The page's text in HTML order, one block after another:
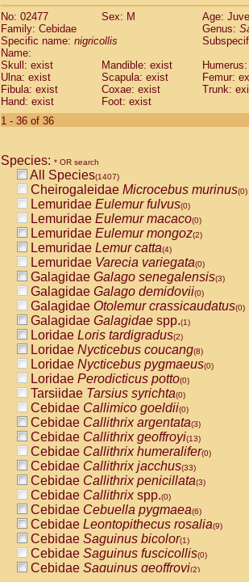
No: 02477
Sex: M
Age:
Family: Cebidae
Genus:
Specific name: nigricollis
Name:
Skull: exist
Mandible: exist
Ulna: exist
Scapula: exist
Femur:
Fibula: exist
Coxae: exist
Trunk:
Hand: exist
Foot: exist
1 - 36 of 36
Species: * OR search
All Species(1407)
Cheirogaleidae Microcebus murinus(0)
Lemuridae Eulemur fulvus(0)
Lemuridae Eulemur macaco(0)
Lemuridae Eulemur mongoz(2)
Lemuridae Lemur catta(4)
Lemuridae Varecia variegata(0)
Galagidae Galago senegalensis(3)
Galagidae Galago demidovii(0)
Galagidae Otolemur crassicaudatus(0)
Galagidae Galagidae spp.(1)
Loridae Loris tardigradus(2)
Loridae Nycticebus coucang(8)
Loridae Nycticebus pygmaeus(0)
Loridae Perodicticus potto(0)
Tarsiidae Tarsius syrichta(0)
Cebidae Callimico goeldii(0)
Cebidae Callithrix argentata(3)
Cebidae Callithrix geoffroyi(13)
Cebidae Callithrix humeralifer(0)
Cebidae Callithrix jacchus(33)
Cebidae Callithrix penicillata(3)
Cebidae Callithrixspp.(0)
Cebidae Cebuella pygmaea(6)
Cebidae Leontopithecus rosalia(9)
Cebidae Saguinus bicolor(1)
Cebidae Saguinus fuscicollis(0)
Cebidae Saguinus geoffroyi(2)